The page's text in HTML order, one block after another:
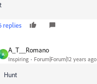
replies
A
A_T__Romano
Inspiring Forum|Forum|12 years ago
Hunt